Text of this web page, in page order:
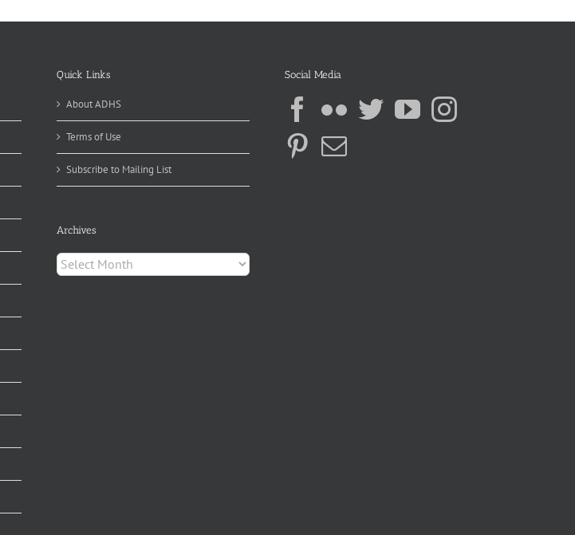
Quick Links
About ADHS
Terms of Use
Subscribe to Mailing List
Archives
Archives
Social Media